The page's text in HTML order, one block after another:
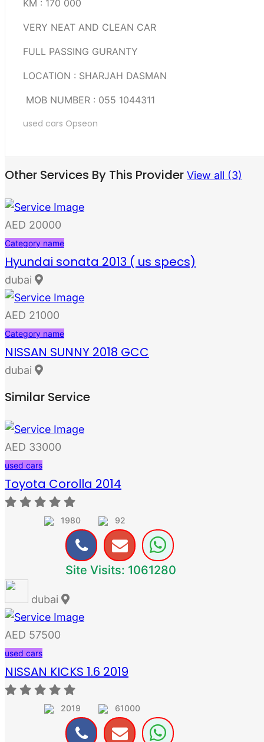
KM : 170 000
VERY NEAT AND CLEAN CAR
FULL PASSING GURANTY
LOCATION : SHARJAH DASMAN
MOB NUMBER : 055 1044311
used cars Opseon
Other Services By This Provider View all (3)
AED 20000
Category name
Hyundai sonata 2013 ( us specs)
dubai
AED 21000
Category name
NISSAN SUNNY 2018 GCC
dubai
Similar Service
AED 33000
used cars
Toyota Corolla 2014
1980 92
Site Visits: 1061280
dubai
AED 57500
used cars
NISSAN KICKS 1.6 2019
2019 61000